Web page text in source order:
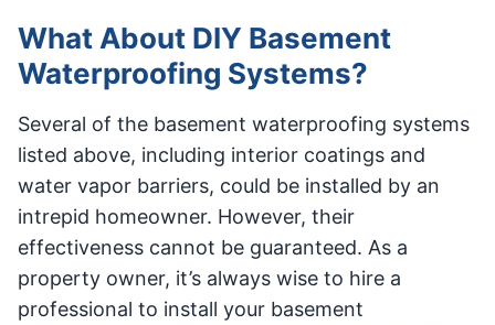
What About DIY Basement
Waterproofing Systems?
Several of the basement waterproofing systems
listed above, including interior coatings and
water vapor barriers, could be installed by an
intrepid homeowner. However, their
effectiveness cannot be guaranteed. As a
property owner, it’s always wise to hire a
professional to install your basement